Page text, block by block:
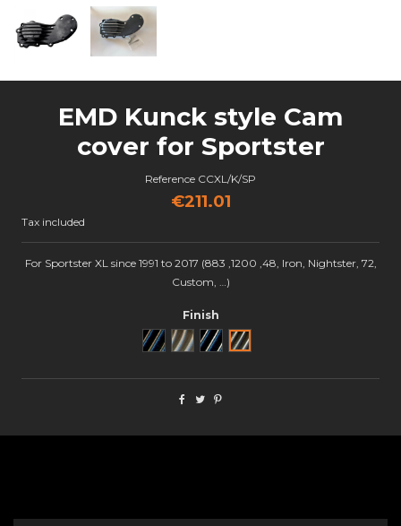
EMD Kunck style Cam
cover for Sportster
Reference CCXL/K/SP
€211.01
Tax included
For Sportster XL since 1991 to 2017 (883 ,1200 ,48, Iron, Nightster, 72,
Custom, …)
Finish
Noir Brut Black CutSemi poli